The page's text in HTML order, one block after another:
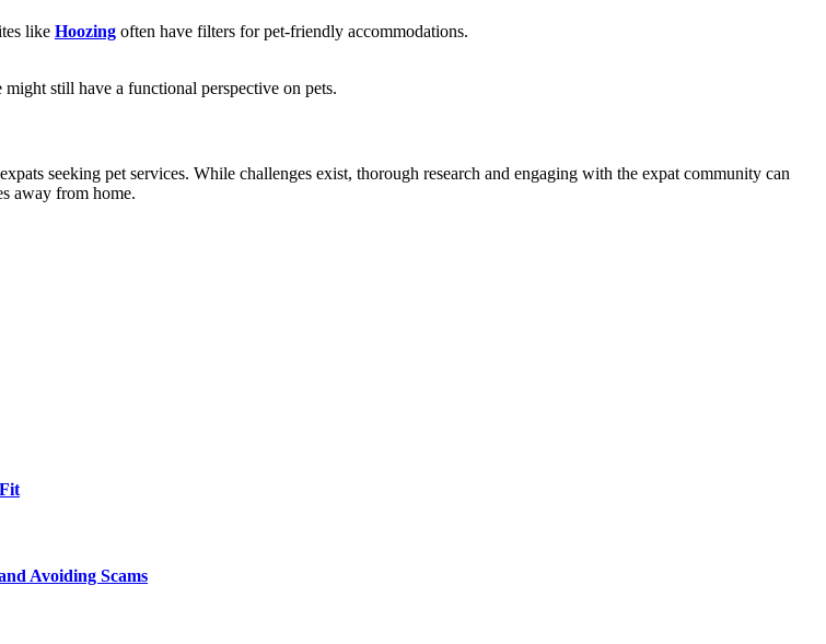
like Hoozing often have filters for pet-friendly accommodations.
still have a functional perspective on pets.
seeking pet services. While challenges exist, thorough research and engaging with the expat community can
away from home.
Avoiding Scams